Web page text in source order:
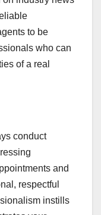
to be
who can
of a real
conduct
and
respectful
instills